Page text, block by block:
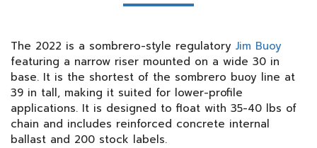
The 2022 is a sombrero-style regulatory Jim Buoy
featuring a narrow riser mounted on a wide 30 in
base. It is the shortest of the sombrero buoy line at
39 in tall, making it suited for lower-profile
applications. It is designed to float with 35-40 lbs of
chain and includes reinforced concrete internal
ballast and 200 stock labels.